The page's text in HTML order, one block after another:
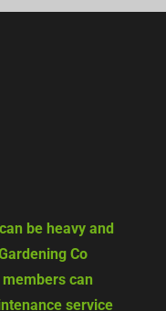
be heavy and
Co